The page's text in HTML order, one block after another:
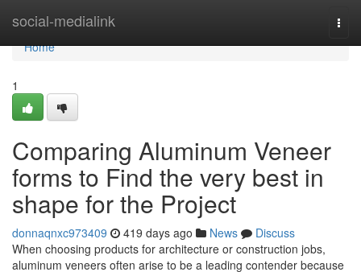
social-medialink
Home
Home
1
Comparing Aluminum Veneer
forms to Find the very best in
shape for the Project
donnaqnxc973409 419 days ago News
Discuss
When choosing products for architecture or construction jobs,
aluminum veneers often arise to be a leading contender because